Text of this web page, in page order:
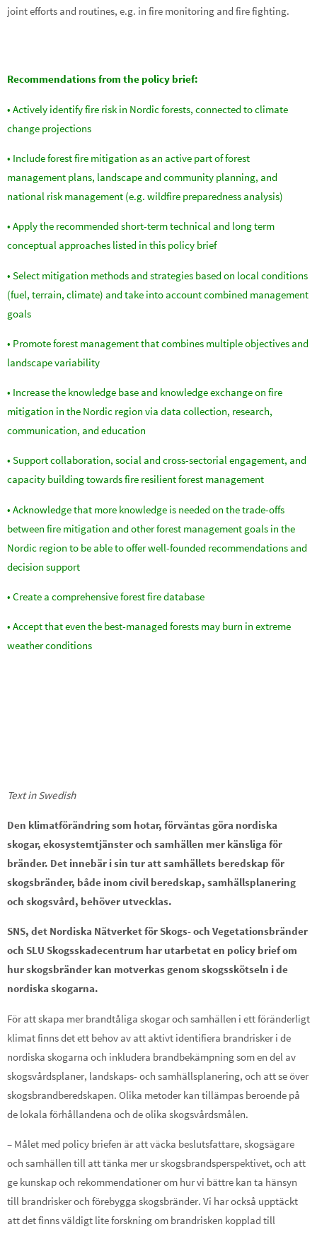
joint efforts and routines, e.g. in fire monitoring and fire fighting.
Recommendations from the policy brief:
• Actively identify fire risk in Nordic forests, connected to climate
change projections
• Include forest fire mitigation as an active part of forest
management plans, landscape and community planning, and
national risk management (e.g. wildfire preparedness analysis)
• Apply the recommended short-term technical and long term
conceptual approaches listed in this policy brief
• Select mitigation methods and strategies based on local conditions
(fuel, terrain, climate) and take into account combined management
goals
• Promote forest management that combines multiple objectives and
landscape variability
• Increase the knowledge base and knowledge exchange on fire
mitigation in the Nordic region via data collection, research,
communication, and education
• Support collaboration, social and cross-sectorial engagement, and
capacity building towards fire resilient forest management
• Acknowledge that more knowledge is needed on the trade-offs
between fire mitigation and other forest management goals in the
Nordic region to be able to offer well-founded recommendations and
decision support
• Create a comprehensive forest fire database
• Accept that even the best-managed forests may burn in extreme
weather conditions
Text in Swedish
Den klimatförändring som hotar, förväntas göra nordiska
skogar, ekosystemtjänster och samhällen mer känsliga för
bränder. Det innebär i sin tur att samhällets beredskap för
skogsbränder, både inom civil beredskap, samhällsplanering
och skogsvård, behöver utvecklas.
SNS, det Nordiska Nätverket för Skogs- och Vegetationsbränder
och SLU Skogsskadecentrum har utarbetat en policy brief om
hur skogsbränder kan motverkas genom skogsskötseln i de
nordiska skogarna.
För att skapa mer brandtåliga skogar och samhällen i ett föränderligt
klimat finns det ett behov av att aktivt identifiera brandrisker i de
nordiska skogarna och inkludera brandbekämpning som en del av
skogsvårdsplaner, landskaps- och samhällsplanering, och att se över
skogsbrandberedskapen. Olika metoder kan tillämpas beroende på
de lokala förhållandena och de olika skogsvårdsmålen.
– Målet med policy briefen är att väcka beslutsfattare, skogsägare
och samhällen till att tänka mer ur skogsbrandsperspektivet, och att
ge kunskap och rekommendationer om hur vi bättre kan ta hänsyn
till brandrisker och förebygga skogsbränder. Vi har också upptäckt
att det finns väldigt lite forskning om brandrisken kopplad till